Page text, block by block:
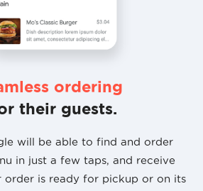
ordering
their guests.
will be able to find and order
in just a few taps, and receive
order is ready for pickup or on its